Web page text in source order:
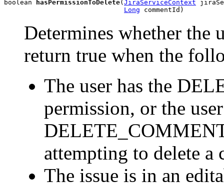
boolean hasPermissionToDelete( JiraServiceContext
Long commentId)
Determines whether the
return true when the
The user has the
permission, or the
attempting to delete a
The issue is in an